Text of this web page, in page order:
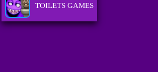
TOILETS GAMES